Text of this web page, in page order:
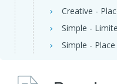
Creative -
Simple -
Simple -